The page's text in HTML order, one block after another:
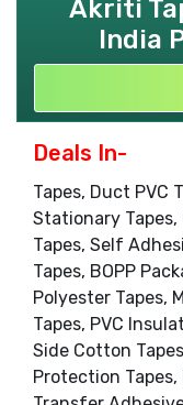
Akriti
India
Deals In-
Tapes, Duct PVC
Stationary Tapes,
Tapes, Self
Tapes, BOPP
Polyester Tapes,
Tapes, PVC
Side Cotton
Protection